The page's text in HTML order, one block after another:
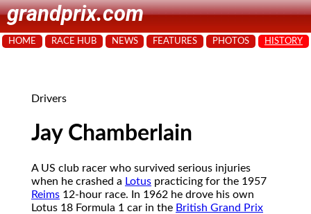
grandprix.com
HOME RACE HUB NEWS FEATURES PHOTOS HISTORY
Drivers
Jay Chamberlain
A US club racer who survived serious injuries
when he crashed a Lotus practicing for the 1957
Reims 12-hour race. In 1962 he drove his own
Lotus 18 Formula 1 car in the British Grand Prix